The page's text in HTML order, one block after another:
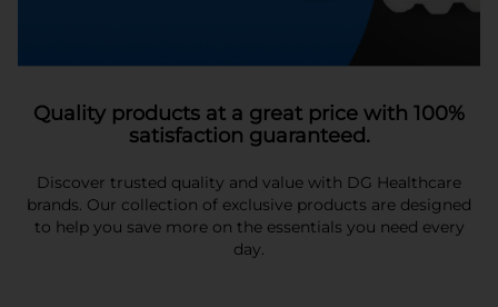
Quality products at a great price with 100%
satisfaction guaranteed.
Discover trusted quality and value with DG Healthcare
brands. Our collection of exclusive products are designed
to help you save more on the essentials you need every
day.